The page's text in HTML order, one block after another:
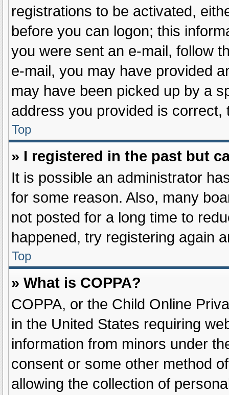
registrations to be activated,
before you can logon; this
you were sent an e-mail, follow
e-mail, you may have provided
may have been picked up by a
address you provided is
Top
» I registered in the past but
It is possible an administrator
for some reason. Also, many
not posted for a long time to
happened, try registering again
Top
» What is COPPA?
COPPA, or the Child Online
in the United States requiring
information from minors under
consent or some other method
allowing the collection of